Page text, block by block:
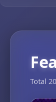
Total